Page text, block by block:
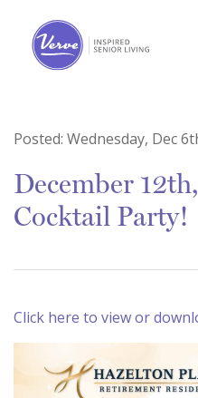
Posted: Wednesday, Dec
December
Cocktail Party!
Click here to view or